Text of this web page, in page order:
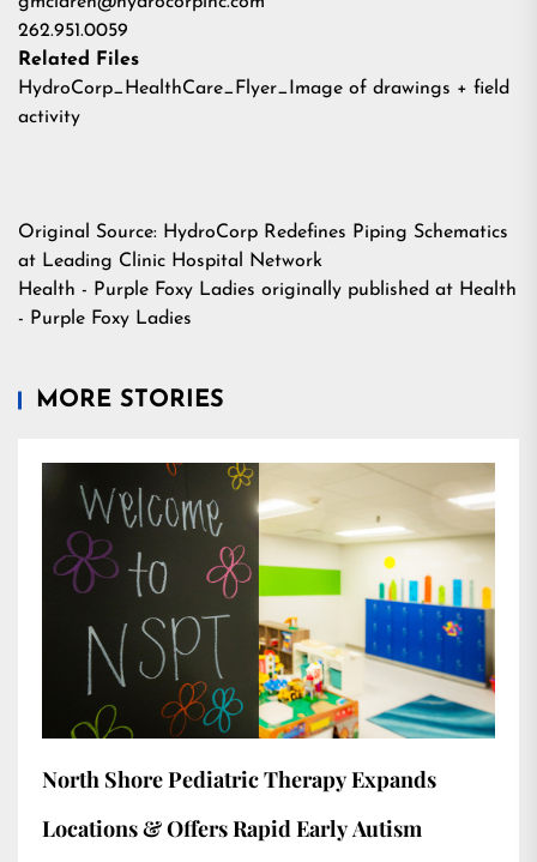
262.951.0059
Related Files
HydroCorp_HealthCare_Flyer_Image of drawings + field
activity
Original Source: HydroCorp Redefines Piping Schematics
at Leading Clinic Hospital Network
Health - Purple Foxy Ladies originally published at Health
- Purple Foxy Ladies
MORE STORIES
North Shore Pediatric Therapy Expands
Locations & Offers Rapid Early Autism